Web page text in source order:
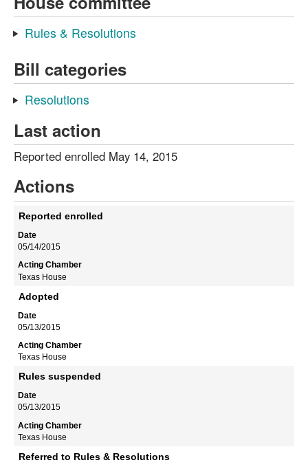
Rules & Resolutions
Bill categories
Resolutions
Last action
Reported enrolled May 14, 2015
Actions
Reported enrolled
05/14/2015
Texas House
Adopted
05/13/2015
Texas House
Rules suspended
05/13/2015
Texas House
Referred to Rules & Resolutions